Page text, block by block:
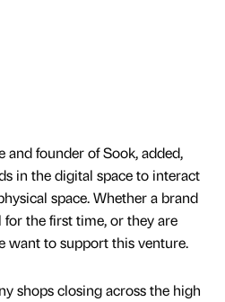
and founder of Sook, added,
in the digital space to interact
space. Whether a brand
the first time, or they are
want to support this venture.
shops closing across the high